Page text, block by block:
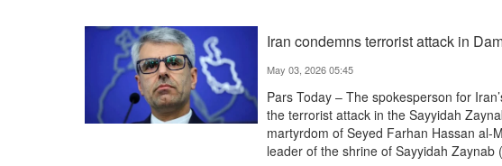
Iran condemns terrorist attack in
May 03, 2026 05:45
Pars Today – The spokesperson for
the terrorist attack in the Sayyidah
martyrdom of Seyed Farhan Hassan al-
leader of the shrine of Sayyidah Zaynab